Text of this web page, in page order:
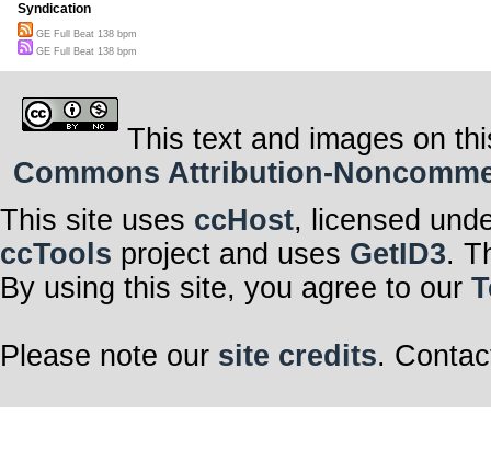
Syndication
GE Full Beat 138 bpm
GE Full Beat 138 bpm
This text and images on
Commons Attribution-
This site uses ccHost, licensed
ccTools project and uses GetID3.
By using this site, you agree to our
Please note our site credits.